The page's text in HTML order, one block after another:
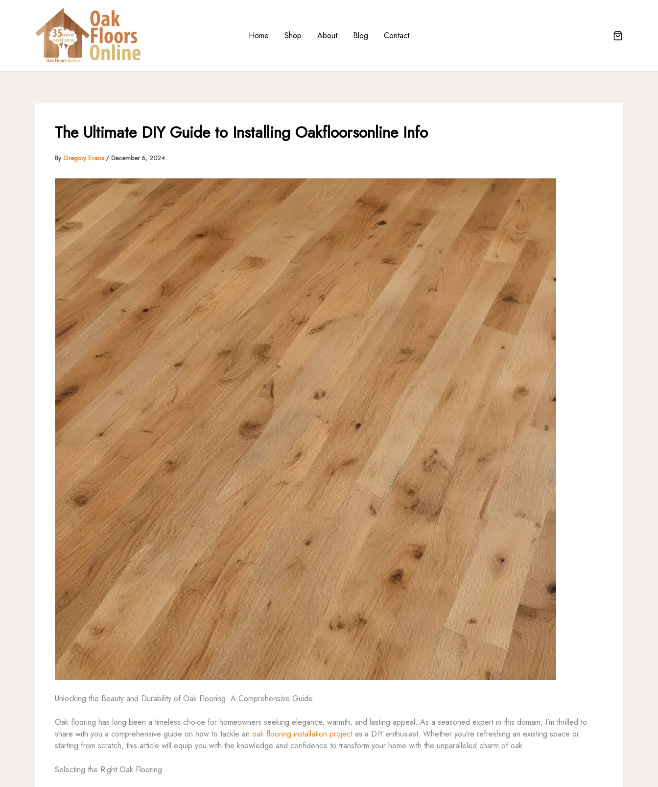
Home Shop About Blog Contact
The Ultimate DIY Guide to Installing Oakfloorsonline Info
By Gregory Evans/ December 6, 2024
Unlocking the Beauty and Durability of Oak Flooring: A Comprehensive Guide
Oak flooring has long been a timeless choice for homeowners seeking elegance, warmth, and lasting appeal. As a seasoned expert in this domain, I’m thrilled to
share with you a comprehensive guide on how to tackle an oak flooring installation projectas a DIY enthusiast. Whether you’re refreshing an existing space or
starting from scratch, this article will equip you with the knowledge and confidence to transform your home with the unparalleled charm of oak.
Selecting the Right Oak Flooring